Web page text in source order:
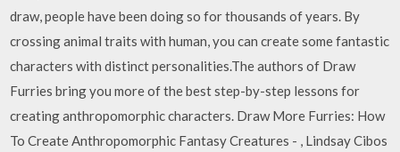
draw, people have been doing so for thousands of years. By
crossing animal traits with human, you can create some fantastic
characters with distinct personalities.The authors of Draw
Furries bring you more of the best step-by-step lessons for
creating anthropomorphic characters. Draw More Furries: How
To Create Anthropomorphic Fantasy Creatures - , Lindsay Cibos